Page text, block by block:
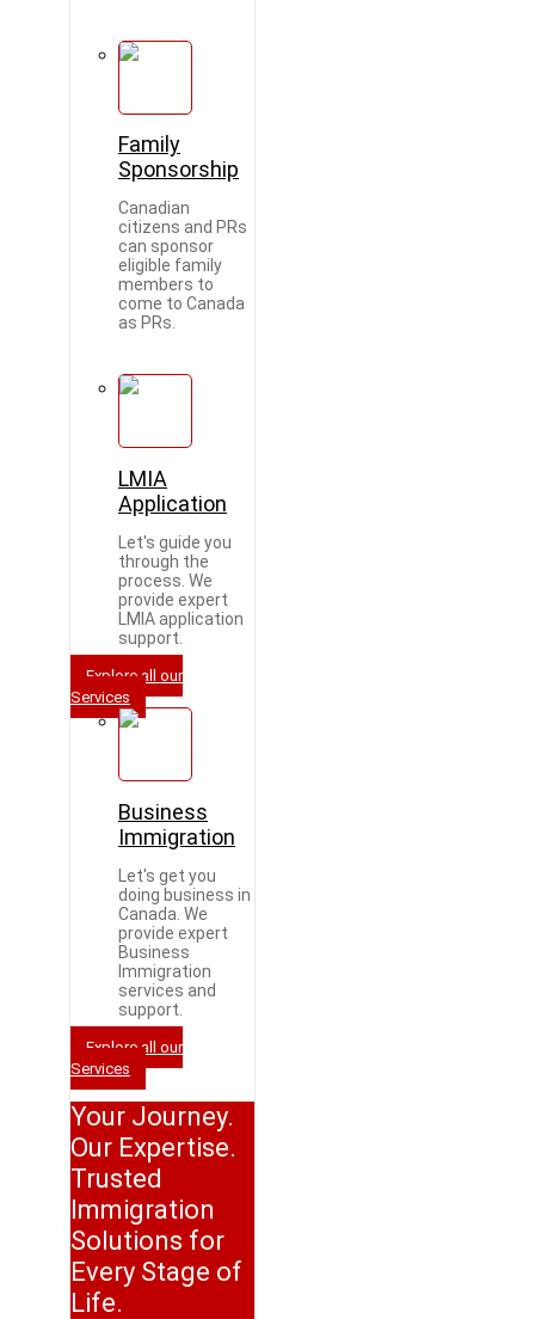
Family
Sponsorship
Canadian
citizens and PRs
can sponsor
eligible family
members to
come to Canada
as PRs.
LMIA
Application
Let's guide you
through the
process. We
provide expert
LMIA application
support.
Explore all our
Services
Business
Immigration
Let's get you
doing business in
Canada. We
provide expert
Business
Immigration
services and
support.
Explore all our
Services
Your Journey.
Our Expertise.
Trusted
Immigration
Solutions for
Every Stage of
Life.